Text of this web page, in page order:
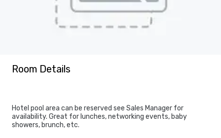
Room Details
Hotel pool area can be reserved see Sales Manager for
availability. Great for lunches, networking events, baby
showers, brunch, etc.